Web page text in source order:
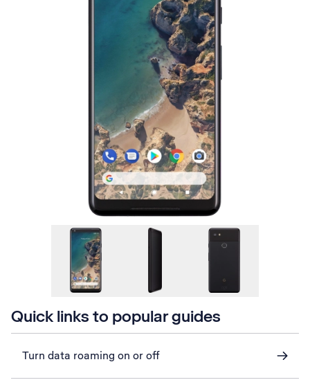
Quick links to popular guides
Turn data roaming on or off